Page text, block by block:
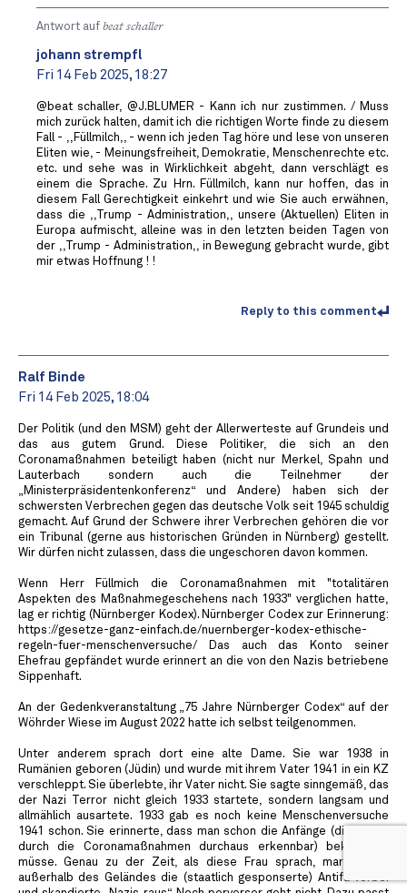
Antwort auf beat schaller
johann strempfl
Fri 14 Feb 2025, 18:27
@beat schaller, @J.BLUMER - Kann ich nur zustimmen. / Muss
mich zurück halten, damit ich die richtigen Worte finde zu diesem
Fall - ,,Füllmilch,, - wenn ich jeden Tag höre und lese von unseren
Eliten wie, - Meinungsfreiheit, Demokratie, Menschenrechte etc.
etc. und sehe was in Wirklichkeit abgeht, dann verschlägt es
einem die Sprache. Zu Hrn. Füllmilch, kann nur hoffen, das in
diesem Fall Gerechtigkeit einkehrt und wie Sie auch erwähnen,
dass die ,,Trump - Administration,, unsere (Aktuellen) Eliten in
Europa aufmischt, alleine was in den letzten beiden Tagen von
der ,,Trump - Administration,, in Bewegung gebracht wurde, gibt
mir etwas Hoffnung ! !
Reply to this comment
Ralf Binde
Fri 14 Feb 2025, 18:04
Der Politik (und den MSM) geht der Allerwerteste auf Grundeis und
das aus gutem Grund. Diese Politiker, die sich an den
Coronamaßnahmen beteiligt haben (nicht nur Merkel, Spahn und
Lauterbach sondern auch die Teilnehmer der
„Ministerpräsidentenkonferenz“ und Andere) haben sich der
schwersten Verbrechen gegen das deutsche Volk seit 1945 schuldig
gemacht. Auf Grund der Schwere ihrer Verbrechen gehören die vor
ein Tribunal (gerne aus historischen Gründen in Nürnberg) gestellt.
Wir dürfen nicht zulassen, dass die ungeschoren davon kommen.
Wenn Herr Füllmich die Coronamaßnahmen mit "totalitären
Aspekten des Maßnahmegeschehens nach 1933" verglichen hatte,
lag er richtig (Nürnberger Kodex). Nürnberger Codex zur Erinnerung:
https://gesetze-ganz-einfach.de/nuernberger-kodex-ethische-
regeln-fuer-menschenversuche/ Das auch das Konto seiner
Ehefrau gepfändet wurde erinnert an die von den Nazis betriebene
Sippenhaft.
An der Gedenkveranstaltung „75 Jahre Nürnberger Codex“ auf der
Wöhrder Wiese im August 2022 hatte ich selbst teilgenommen.
Unter anderem sprach dort eine alte Dame. Sie war 1938 in
Rumänien geboren (Jüdin) und wurde mit ihrem Vater 1941 in ein KZ
verschleppt. Sie überlebte, ihr Vater nicht. Sie sagte sinngemäß, das
der Nazi Terror nicht gleich 1933 startete, sondern langsam und
allmählich ausartete. 1933 gab es noch keine Menschenversuche
1941 schon. Sie erinnerte, dass man schon die Anfänge (die waren
durch die Coronamaßnahmen durchaus erkennbar) bekämpfen
müsse. Genau zu der Zeit, als diese Frau sprach, marschierte
außerhalb des Geländes die (staatlich gesponserte) Antifa vorbei